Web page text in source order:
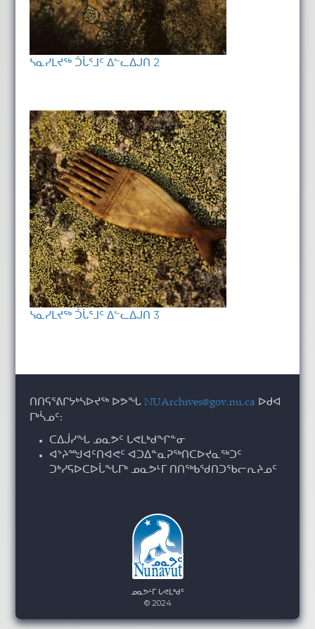
ᓴᓇᓯᒪᔪᖅ ᑑᒑᕐᒧᑦ ᐃᓪᓚᐃᒍᑎ 2
ᓴᓇᓯᒪᔪᖅ ᑑᒑᕐᒧᑦ ᐃᓪᓚᐃᒍᑎ 3
ᑎᑎᕋᕐᕕᒋᔭᒃᓴᐅᔪᖅ ᐅᕗᖓNUArchives@gov.nu.ca ᐅᑯᐊ
ᒥᒃᓵᓄᑦ:
ᑕᐃᒎᓯᖓ ᓄᓇᕗᑦ ᒐᕙᒪᒃᑯᖏᓐᓂ
ᐊᔾᔨᙳᐊᑦᑎᐊᕙᑦ ᐊᑐᐃᓐᓇᕈᖅᑎᑕᐅᔪᓇᖅᑐᑦ
ᑐᒃᓯᕋᐅᑕᐅᒑᖓᒥᒃ ᓄᓇᕗᒻᒥ ᑎᑎᖅᑲᖁᑎᑐᖃᓕᕆᔨᓄᑦ
ᓄᓇᕗᒻᒥ ᒐᕙᒪᒃᑯᑦ
© 2024